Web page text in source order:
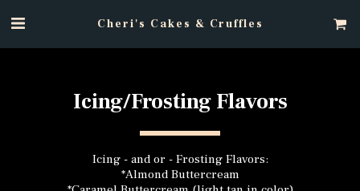
Cheri's Cakes & Cruffles
Icing/Frosting Flavors
Icing - and or - Frosting Flavors:
*Almond Buttercream